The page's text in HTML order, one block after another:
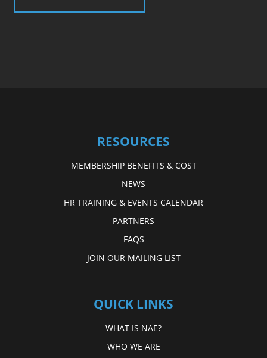
RESOURCES
MEMBERSHIP BENEFITS & COST
NEWS
HR TRAINING & EVENTS CALENDAR
PARTNERS
FAQS
JOIN OUR MAILING LIST
QUICK LINKS
WHAT IS NAE?
WHO WE ARE